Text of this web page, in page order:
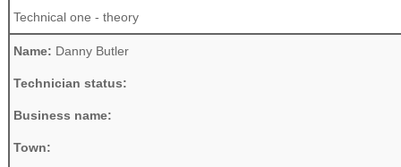
Technical one - theory
Name: Danny Butler
Technician status:
Business name:
Town: